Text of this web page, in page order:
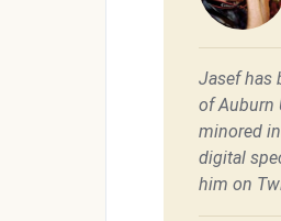
Jasef has
of Auburn
minored
digital
him on